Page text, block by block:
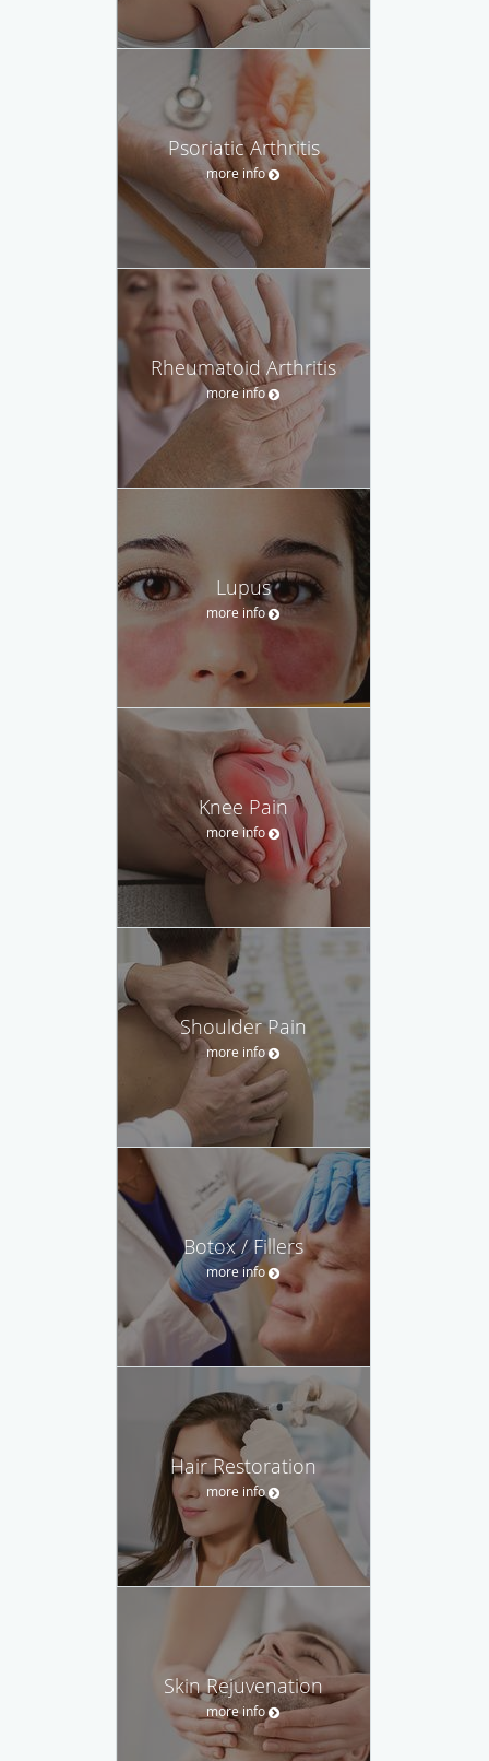
Psoriatic Arthritis
more info
Rheumatoid Arthritis
more info
Lupus
more info
Knee Pain
more info
Shoulder Pain
more info
Botox / Fillers
more info
Hair Restoration
more info
Skin Rejuvenation
more info